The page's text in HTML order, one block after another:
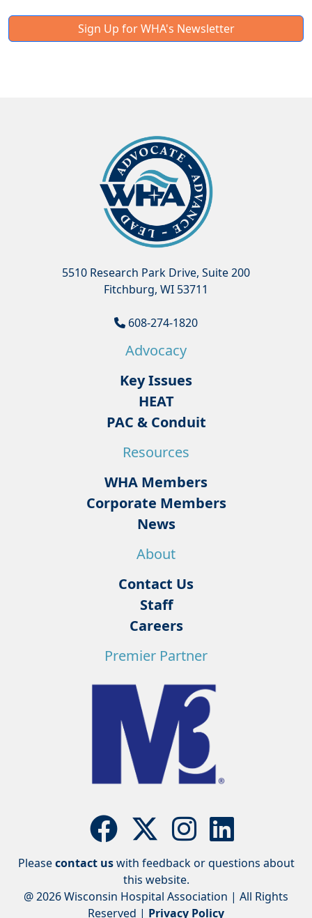
Sign Up for WHA's Newsletter
5510 Research Park Drive, Suite 200
Fitchburg, WI 53711
608-274-1820
Advocacy
Key Issues
HEAT
PAC & Conduit
Resources
WHA Members
Corporate Members
News
About
Contact Us
Staff
Careers
Premier Partner
Pleasecontact uswith feedback or questions about
this website.
@ 2026 Wisconsin Hospital Association | All Rights
Reserved | Privacy Policy